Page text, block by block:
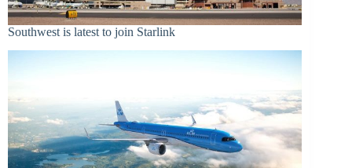
Southwest is latest to join Starlink